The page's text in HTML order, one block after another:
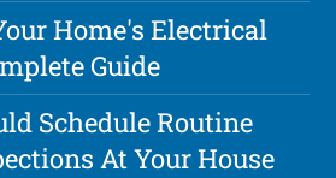
Home's Electrical
Guide
Schedule Routine
At Your House